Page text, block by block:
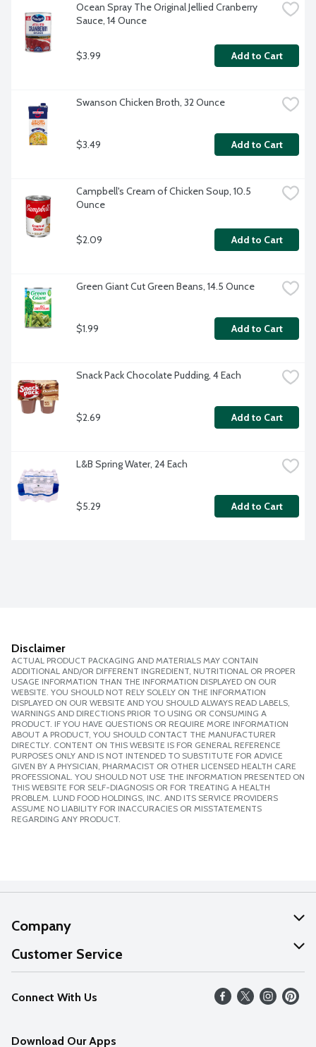
Ocean Spray The Original Jellied Cranberry
Sauce, 14 Ounce
$3.99 Add to Cart
Swanson Chicken Broth, 32 Ounce
$3.49 Add to Cart
Campbell's Cream of Chicken Soup, 10.5
Ounce
$2.09 Add to Cart
Green Giant Cut Green Beans, 14.5 Ounce
$1.99 Add to Cart
Snack Pack Chocolate Pudding, 4 Each
$2.69 Add to Cart
L&B Spring Water, 24 Each
$5.29 Add to Cart
Disclaimer
ACTUAL PRODUCT PACKAGING AND MATERIALS MAY CONTAIN
ADDITIONAL AND/OR DIFFERENT INGREDIENT, NUTRITIONAL OR PROPER
USAGE INFORMATION THAN THE INFORMATION DISPLAYED ON OUR
WEBSITE. YOU SHOULD NOT RELY SOLELY ON THE INFORMATION
DISPLAYED ON OUR WEBSITE AND YOU SHOULD ALWAYS READ LABELS,
WARNINGS AND DIRECTIONS PRIOR TO USING OR CONSUMING A
PRODUCT. IF YOU HAVE QUESTIONS OR REQUIRE MORE INFORMATION
ABOUT A PRODUCT, YOU SHOULD CONTACT THE MANUFACTURER
DIRECTLY. CONTENT ON THIS WEBSITE IS FOR GENERAL REFERENCE
PURPOSES ONLY AND IS NOT INTENDED TO SUBSTITUTE FOR ADVICE
GIVEN BY A PHYSICIAN, PHARMACIST OR OTHER LICENSED HEALTH CARE
PROFESSIONAL. YOU SHOULD NOT USE THE INFORMATION PRESENTED ON
THIS WEBSITE FOR SELF-DIAGNOSIS OR FOR TREATING A HEALTH
PROBLEM. LUND FOOD HOLDINGS, INC. AND ITS SERVICE PROVIDERS
ASSUME NO LIABILITY FOR INACCURACIES OR MISSTATEMENTS
REGARDING ANY PRODUCT.
Company
About Us
Our Values
Careers
Customer Service
Help
FAQs
Connect With Us
Download Our Apps